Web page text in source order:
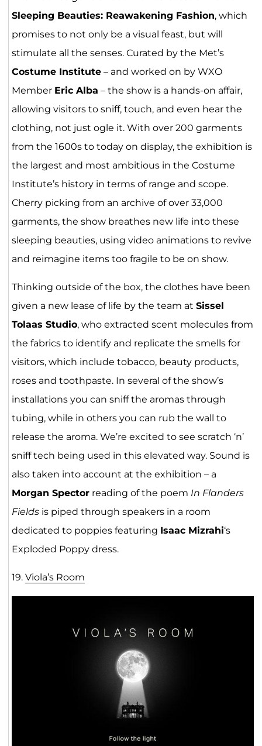
Sleeping Beauties: Reawakening Fashion, which
promises to not only be a visual feast, but will
stimulate all the senses. Curated by the Met’s
Costume Institute– and worked on by WXO
Member Eric Alba – the show is a hands-on affair,
allowing visitors to sniff, touch, and even hear the
clothing, not just ogle it. With over 200 garments
from the 1600s to today on display, the exhibition is
the largest and most ambitious in the Costume
Institute’s history in terms of range and scope.
Cherry picking from an archive of over 33,000
garments, the show breathes new life into these
sleeping beauties, using video animations to revive
and reimagine items too fragile to be on show.
Thinking outside of the box, the clothes have been
given a new lease of life by the team at Sissel
Tolaas Studio, who extracted scent molecules from
the fabrics to identify and replicate the smells for
visitors, which include tobacco, beauty products,
roses and toothpaste. In several of the show’s
installations you can sniff the aromas through
tubing, while in others you can rub the wall to
release the aroma. We’re excited to see scratch ‘n’
sniff tech being used in this elevated way. Sound is
also taken into account at the exhibition ­– a
Morgan Spectorreading of the poem In Flanders
Fields is piped through speakers in a room
dedicated to poppies featuring Isaac Mizrahi‘s
Exploded Poppy dress.
19. Viola’s Room